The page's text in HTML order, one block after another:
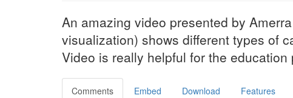
An amazing video presented by
visualization) shows different types of
Video is really helpful for the education
Comments Embed Download Features